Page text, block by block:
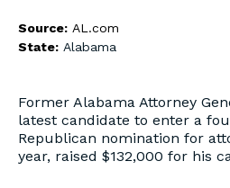
Source: AL.com
State: Alabama
Former Alabama Attorney
latest candidate to enter a
Republican nomination for
year, raised $132,000 for his